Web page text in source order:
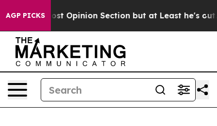
AGP PICKS
Post Opinion Section but at Least he's out... For